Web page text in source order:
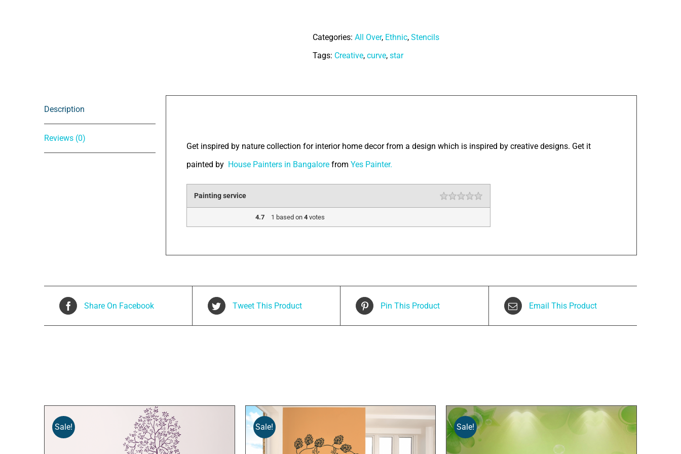
Categories: All Over, Ethnic, Stencils
Tags: Creative, curve, star
Description
Reviews (0)
Get inspired by nature collection for interior home decor from a design which is inspired by creative designs. Get it
painted by House Painters in Bangalore from Yes Painter.
Painting service
4.7 1 based on 4votes
Share On Facebook Tweet This Product Pin This Product Email This Product
Sale! Sale! Sale!